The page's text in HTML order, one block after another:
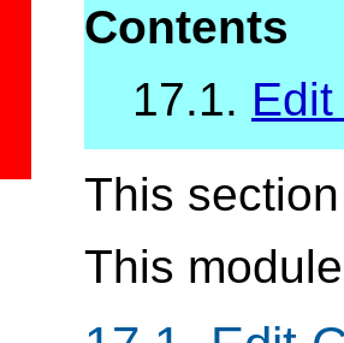
Contents
17.1.
This
This